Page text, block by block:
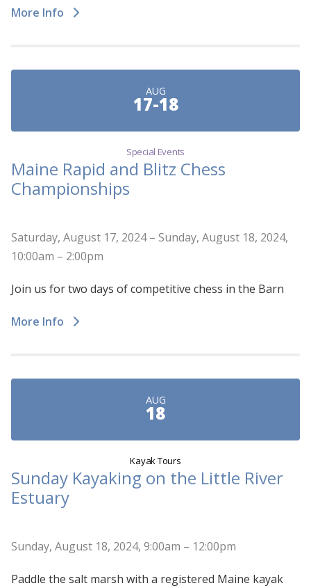
More Info
AUG
17-18
Special Events
Maine Rapid and Blitz Chess
Championships
Saturday, August 17, 2024 – Sunday, August 18, 2024,
10:00am – 2:00pm
Join us for two days of competitive chess in the Barn
More Info
AUG
18
Kayak Tours
Sunday Kayaking on the Little River
Estuary
Sunday, August 18, 2024, 9:00am – 12:00pm
Paddle the salt marsh with a registered Maine kayak